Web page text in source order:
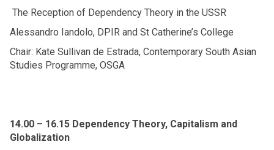
The Reception of Dependency Theory in the USSR
Alessandro Iandolo, DPIR and St Catherine’s College
Chair: Kate Sullivan de Estrada, Contemporary South Asian
Studies Programme, OSGA
14.00 – 16.15 Dependency Theory, Capitalism and
Globalization